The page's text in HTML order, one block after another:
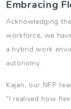
Embracing
Acknowledging
workforce, we
a hybrid work
autonomy.
Kajan, our NFP
“I realised how